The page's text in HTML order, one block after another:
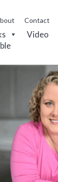
Contact
Video